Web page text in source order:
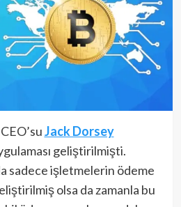
CEO’suJack Dorsey
geliştirilmişti.
sadece işletmelerin ödeme
olsa da zamanla bu